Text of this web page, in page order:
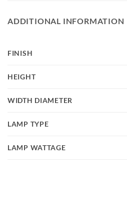
ADDITIONAL INFORMATION
FINISH
HEIGHT
WIDTH DIAMETER
LAMP TYPE
LAMP WATTAGE